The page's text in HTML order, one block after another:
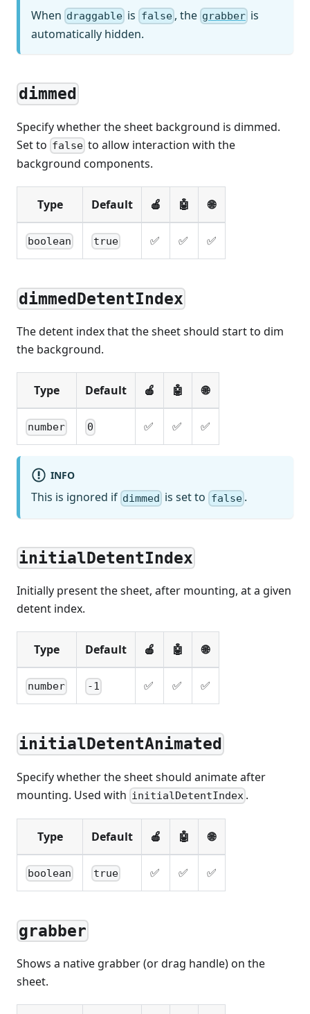
When draggable is false, the grabber is
automatically hidden.
dimmed
Specify whether the sheet background is dimmed.
Set to false to allow interaction with the
background components.
Type Default 🍎 🤖 🌐
boolean true ✅ ✅ ✅
dimmedDetentIndex
The detent index that the sheet should start to dim
the background.
Type Default 🍎 🤖 🌐
number 0 ✅ ✅ ✅
INFO
This is ignored if dimmed is set to false.
initialDetentIndex
Initially present the sheet, after mounting, at a given
detent index.
Type Default 🍎 🤖 🌐
number -1 ✅ ✅ ✅
initialDetentAnimated
Specify whether the sheet should animate after
mounting. Used with initialDetentIndex .
Type Default 🍎 🤖 🌐
boolean true ✅ ✅ ✅
grabber
Shows a native grabber (or drag handle) on the
sheet.